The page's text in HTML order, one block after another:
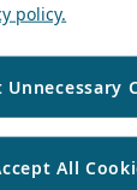
policy.
Unnecessary
All